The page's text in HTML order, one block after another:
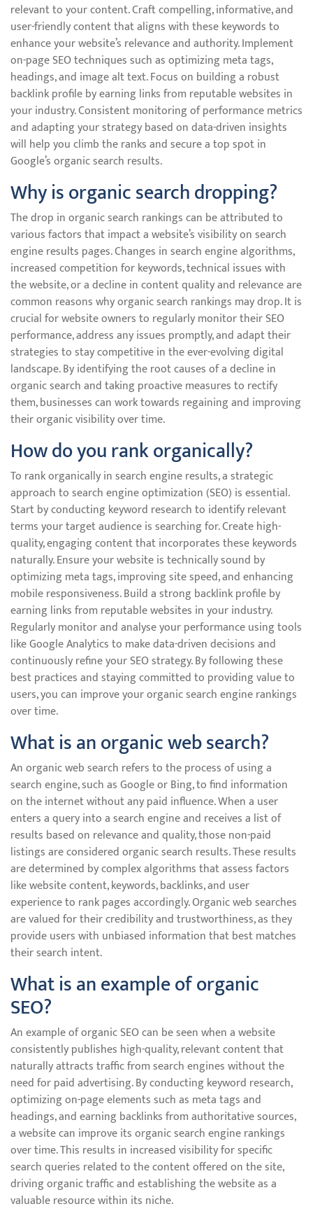
relevant to your content. Craft compelling, informative, and
user-friendly content that aligns with these keywords to
enhance your website’s relevance and authority. Implement
on-page SEO techniques such as optimizing meta tags,
headings, and image alt text. Focus on building a robust
backlink profile by earning links from reputable websites in
your industry. Consistent monitoring of performance metrics
and adapting your strategy based on data-driven insights
will help you climb the ranks and secure a top spot in
Google’s organic search results.
Why is organic search dropping?
The drop in organic search rankings can be attributed to
various factors that impact a website’s visibility on search
engine results pages. Changes in search engine algorithms,
increased competition for keywords, technical issues with
the website, or a decline in content quality and relevance are
common reasons why organic search rankings may drop. It is
crucial for website owners to regularly monitor their SEO
performance, address any issues promptly, and adapt their
strategies to stay competitive in the ever-evolving digital
landscape. By identifying the root causes of a decline in
organic search and taking proactive measures to rectify
them, businesses can work towards regaining and improving
their organic visibility over time.
How do you rank organically?
To rank organically in search engine results, a strategic
approach to search engine optimization (SEO) is essential.
Start by conducting keyword research to identify relevant
terms your target audience is searching for. Create high-
quality, engaging content that incorporates these keywords
naturally. Ensure your website is technically sound by
optimizing meta tags, improving site speed, and enhancing
mobile responsiveness. Build a strong backlink profile by
earning links from reputable websites in your industry.
Regularly monitor and analyse your performance using tools
like Google Analytics to make data-driven decisions and
continuously refine your SEO strategy. By following these
best practices and staying committed to providing value to
users, you can improve your organic search engine rankings
over time.
What is an organic web search?
An organic web search refers to the process of using a
search engine, such as Google or Bing, to find information
on the internet without any paid influence. When a user
enters a query into a search engine and receives a list of
results based on relevance and quality, those non-paid
listings are considered organic search results. These results
are determined by complex algorithms that assess factors
like website content, keywords, backlinks, and user
experience to rank pages accordingly. Organic web searches
are valued for their credibility and trustworthiness, as they
provide users with unbiased information that best matches
their search intent.
What is an example of organic
SEO?
An example of organic SEO can be seen when a website
consistently publishes high-quality, relevant content that
naturally attracts traffic from search engines without the
need for paid advertising. By conducting keyword research,
optimizing on-page elements such as meta tags and
headings, and earning backlinks from authoritative sources,
a website can improve its organic search engine rankings
over time. This results in increased visibility for specific
search queries related to the content offered on the site,
driving organic traffic and establishing the website as a
valuable resource within its niche.